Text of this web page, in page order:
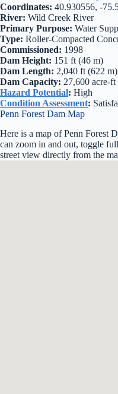
Coordinates: 40.930556, -
River: Wild Creek River
Primary Purpose: Water
Type: Roller-Compacted
Commissioned: 1998
Dam Height: 151 ft (46 m)
Dam Length: 2,040 ft (622 m)
Dam Capacity: 27,600 acre-
Hazard Potential: High
Condition Assessment:
Penn Forest Dam Map
Here is a map of Penn Forest
can zoom in and out, toggle
street view directly from the